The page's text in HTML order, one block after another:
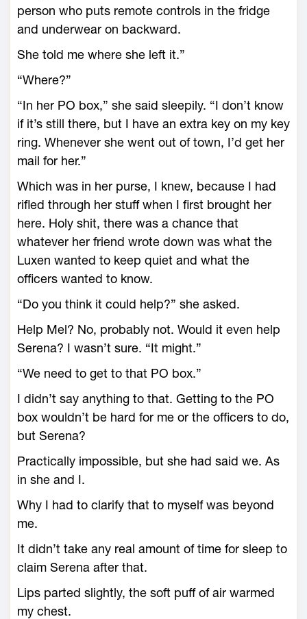
person who puts remote controls in the fridge
and underwear on backward.
She told me where she left it.”
“Where?”
“In her PO box,” she said sleepily. “I don’t know
if it’s still there, but I have an extra key on my key
ring. Whenever she went out of town, I’d get her
mail for her.”
Which was in her purse, I knew, because I had
rifled through her stuff when I first brought her
here. Holy shit, there was a chance that
whatever her friend wrote down was what the
Luxen wanted to keep quiet and what the
officers wanted to know.
“Do you think it could help?” she asked.
Help Mel? No, probably not. Would it even help
Serena? I wasn’t sure. “It might.”
“We need to get to that PO box.”
I didn’t say anything to that. Getting to the PO
box wouldn’t be hard for me or the officers to do,
but Serena?
Practically impossible, but she had said we. As
in she and I.
Why I had to clarify that to myself was beyond
me.
It didn’t take any real amount of time for sleep to
claim Serena after that.
Lips parted slightly, the soft puff of air warmed
my chest.